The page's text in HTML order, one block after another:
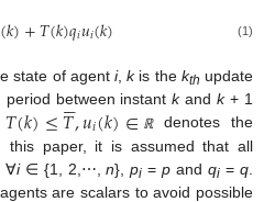
(𝑘)+𝑇(𝑘)𝑞𝑖𝑢𝑖(𝑘)
k)+ T( k)qiui(k) (1)
state of agent i,kis the kth update
period between instantkandk+ 1
𝑇(𝑘)≤𝑇

,𝑢𝑖(𝑘)∈ ℝ
(k)≤T ¯, ui(k)∈ℝ
denotes the
this paper, it is assumed that all
∀i∈ {1, 2,⋯,n},pi =p andqi = q
are scalars to avoid possible